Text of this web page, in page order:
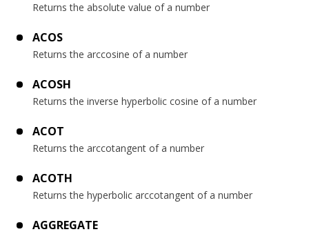
Returns the absolute value of a number
ACOS
Returns the arccosine of a number
ACOSH
Returns the inverse hyperbolic cosine of a number
ACOT
Returns the arccotangent of a number
ACOTH
Returns the hyperbolic arccotangent of a number
AGGREGATE